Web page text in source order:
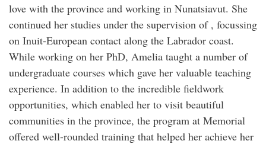
love with the province and working in Nunatsiavut. She
continued her studies under the supervision of , focussing
on Inuit-European contact along the Labrador coast.
While working on her PhD, Amelia taught a number of
undergraduate courses which gave her valuable teaching
experience. In addition to the incredible fieldwork
opportunities, which enabled her to visit beautiful
communities in the province, the program at Memorial
offered well-rounded training that helped her achieve her